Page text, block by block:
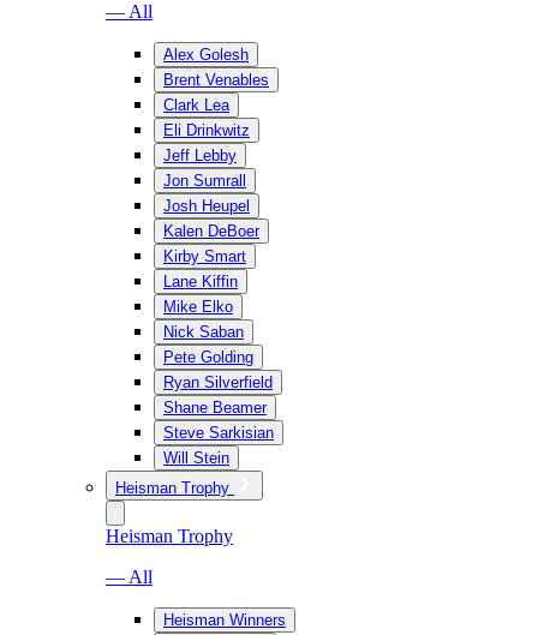
— All
Alex Golesh
Brent Venables
Clark Lea
Eli Drinkwitz
Jeff Lebby
Jon Sumrall
Josh Heupel
Kalen DeBoer
Kirby Smart
Lane Kiffin
Mike Elko
Nick Saban
Pete Golding
Ryan Silverfield
Shane Beamer
Steve Sarkisian
Will Stein
Heisman Trophy
Heisman Trophy
— All
Heisman Winners